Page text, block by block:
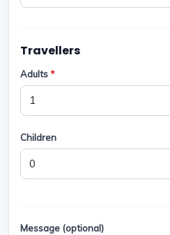
Travellers
Adults*
Children
Message (optional)